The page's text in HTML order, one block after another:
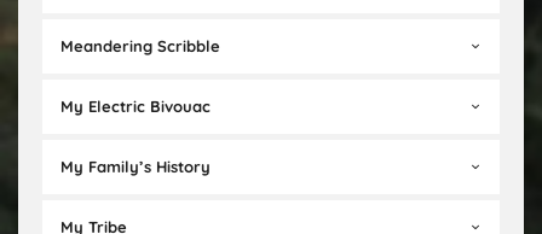
Meandering Scribble
My Electric Bivouac
My Family’s History
My Tribe